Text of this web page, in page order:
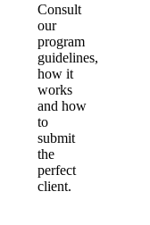
Consult
our
program
guidelines,
how it
works
and how
to
submit
the
perfect
client.